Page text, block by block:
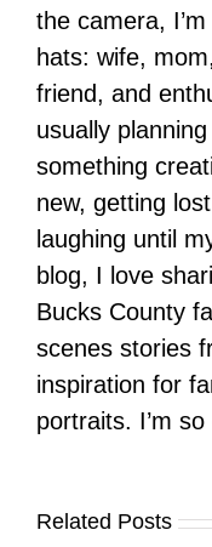
the camera,
hats: wife,
friend, and
usually
something
new, getting
laughing until
blog, I love
Bucks County
scenes stories
inspiration for
portraits. I’m so
Related Posts